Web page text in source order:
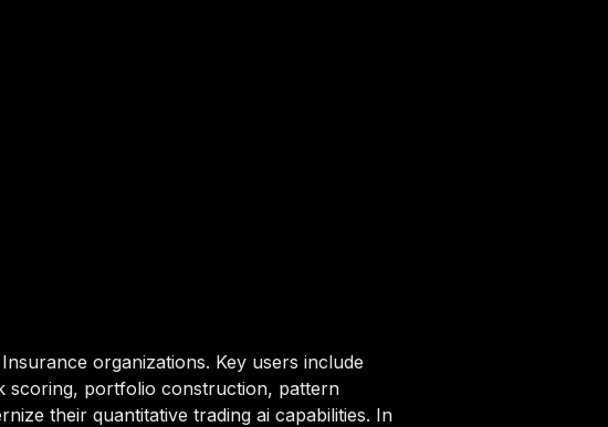
organizations. Key users include
scoring, portfolio construction, pattern
their quantitative trading ai capabilities. In